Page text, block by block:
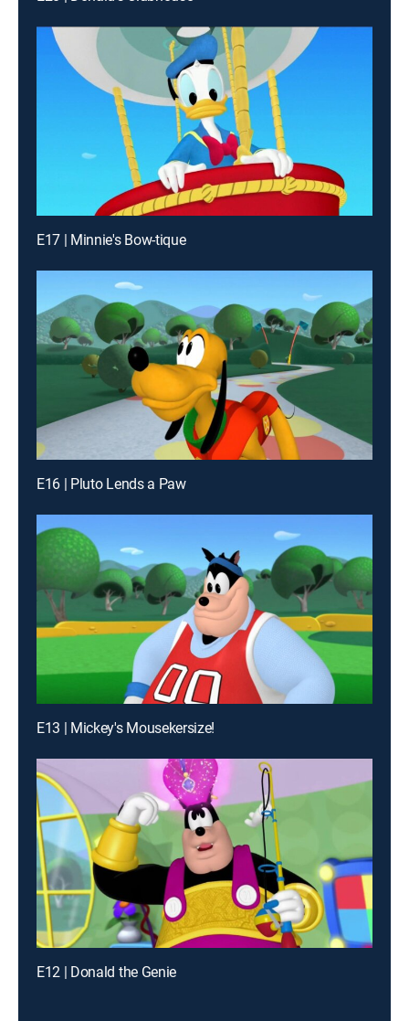
E17 | Minnie's Bow-tique
E16 | Pluto Lends a Paw
E13 | Mickey's Mousekersize!
E12 | Donald the Genie